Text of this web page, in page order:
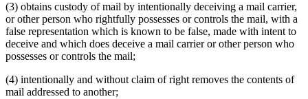
(3) obtains custody of mail by intentionally deceiving a mail carrier,
or other person who rightfully possesses or controls the mail, with a
false representation which is known to be false, made with intent to
deceive and which does deceive a mail carrier or other person who
possesses or controls the mail;
(4) intentionally and without claim of right removes the contents of
mail addressed to another;